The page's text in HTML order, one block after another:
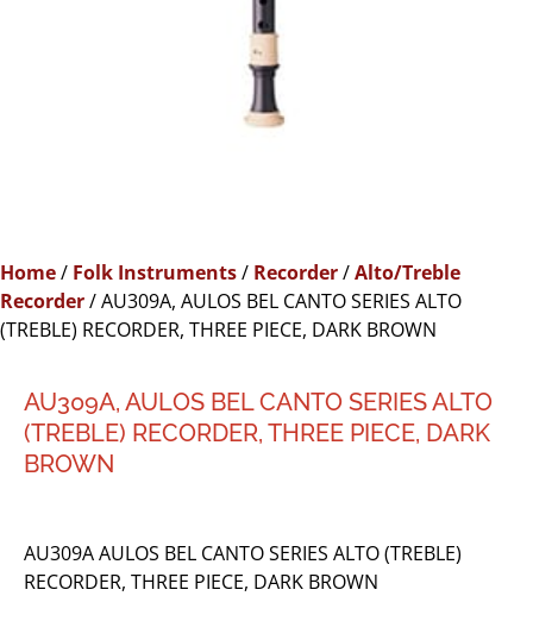
Home/ Folk Instruments/ Recorder/Alto/Treble
Recorder/ AU309A, AULOS BEL CANTO SERIES ALTO
(TREBLE) RECORDER, THREE PIECE, DARK BROWN
AU309A, AULOS BEL CANTO SERIES ALTO
(TREBLE) RECORDER, THREE PIECE, DARK
BROWN
AU309A AULOS BEL CANTO SERIES ALTO (TREBLE)
RECORDER, THREE PIECE, DARK BROWN